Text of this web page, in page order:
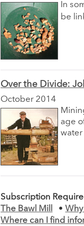
In
be
Over the Divide:
October 2014
age
water
Subscription
The Bawl Mill
•
Where can I find